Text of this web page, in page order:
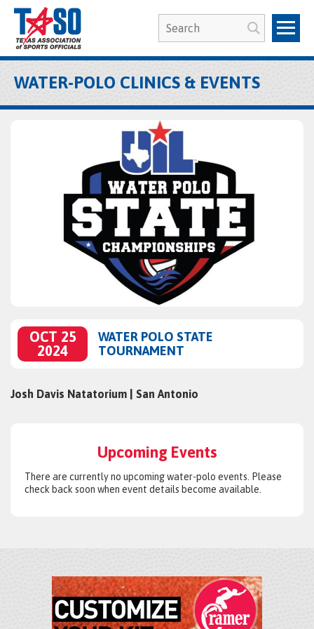
WATER-POLO CLINICS & EVENTS
OCT 25
2024
WATER POLO STATE
TOURNAMENT
Josh Davis Natatorium | San Antonio
Upcoming Events
There are currently no upcoming water-polo events. Please
check back soon when event details become available.